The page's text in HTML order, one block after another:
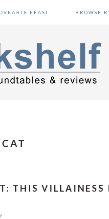
FEAST BROWSE
THIS VILLAINESS